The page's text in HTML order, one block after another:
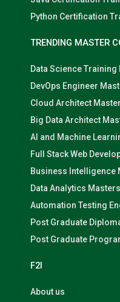
Python Certification
TRENDING MASTER
Data Science
DevOps Engineer
Cloud Architect
Big Data Architect
AI and Machine
Full Stack Web
Business Intelligence
Data Analytics
Automation Testing
Post Graduate
Post Graduate
F2I
About us